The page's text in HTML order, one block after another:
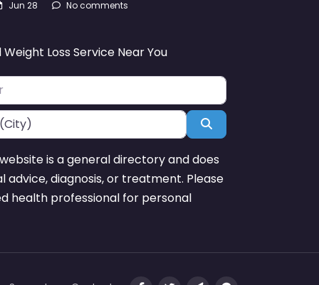
Jun 28 No comments
Weight Loss Service Near You
Search
is a general directory and does
advice, diagnosis, or treatment. Please
health professional for personal